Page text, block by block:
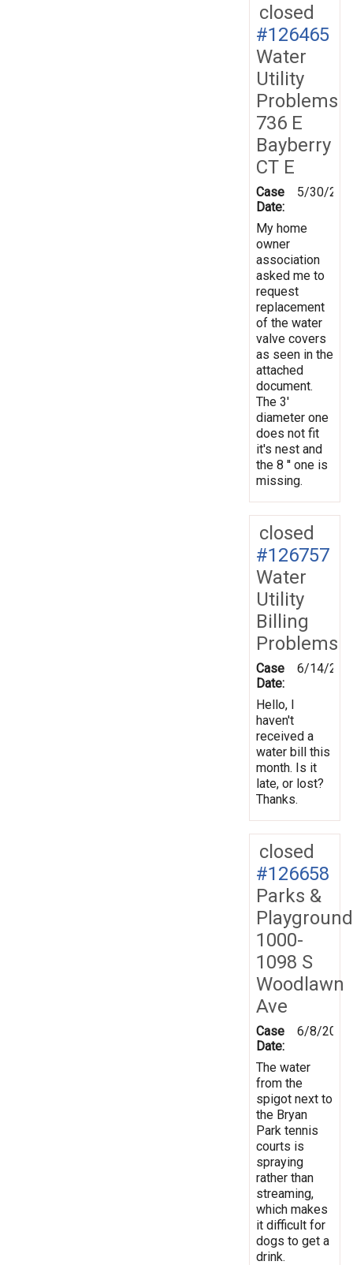
closed
#126465
Water
Utility
Problems
736 E
Bayberry
CT E
Case
Date:
5/30/
My home
owner
association
asked me to
request
replacement
of the water
valve covers
as seen in the
attached
document.
The 3'
diameter one
does not fit
it's nest and
the 8 '' one is
missing.
closed
#126757
Water
Utility
Billing
Problems
Case
Date:
6/14/
Hello, I
haven't
received a
water bill this
month. Is it
late, or lost?
Thanks.
closed
#126658
Parks &
1000-
1098 S
Woodlawn
Ave
Case
Date:
6/8/2012
The water
from the
spigot next to
the Bryan
Park tennis
courts is
spraying
rather than
streaming,
which makes
it difficult for
dogs to get a
drink.